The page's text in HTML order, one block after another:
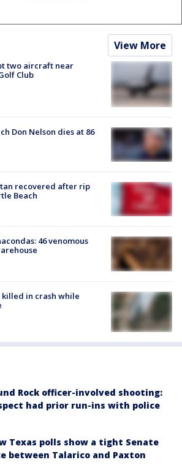
View More
two aircraft near
Club
Don Nelson dies at 86
recovered after rip
Beach
46 venomous
in crash while
Rock officer-involved shooting:
had prior run-ins with police
Texas polls show a tight Senate
between Talarico and Paxton